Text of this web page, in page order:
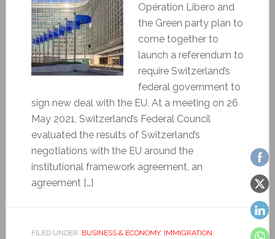
Opération Libero and
the Green party plan to
come together to
launch a referendum to
require Switzerland’s
federal government to
sign new deal with the EU. At a meeting on 26
May 2021, Switzerland’s Federal Council
evaluated the results of Switzerland’s
negotiations with the EU around the
institutional framework agreement, an
agreement […]
FILED UNDER: BUSINESS & ECONOMY, IMMIGRATION,